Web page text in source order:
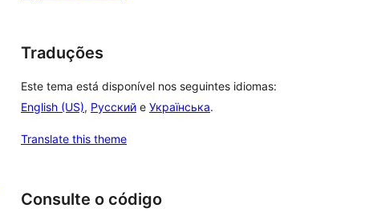
Traduções
Este tema está disponível nos seguintes idiomas:
English (US), Русский e Українська.
Translate this theme
Consulte o código